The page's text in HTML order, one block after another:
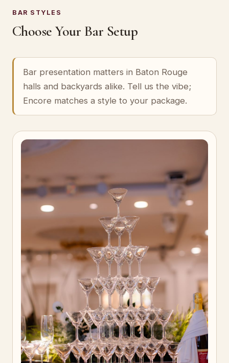
BAR STYLES
Choose Your Bar Setup
Bar presentation matters in Baton Rouge
halls and backyards alike. Tell us the vibe;
Encore matches a style to your package.